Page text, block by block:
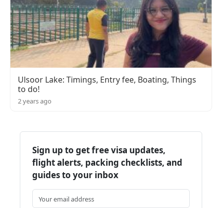
Ulsoor Lake: Timings, Entry fee, Boating, Things
to do!
2 years ago
Sign up to get free visa updates,
flight alerts, packing checklists, and
guides to your inbox